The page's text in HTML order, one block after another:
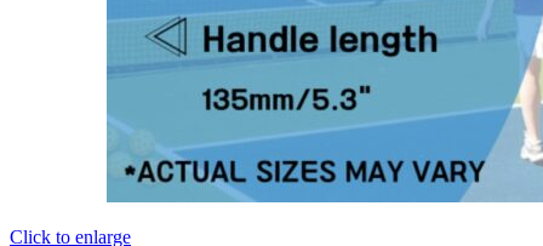
Click to enlarge